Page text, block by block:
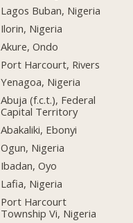
Lagos Buban, Nigeria
Ilorin, Nigeria
Akure, Ondo
Port Harcourt, Rivers
Yenagoa, Nigeria
Abuja (f.c.t.), Federal
Capital Territory
Abakaliki, Ebonyi
Ogun, Nigeria
Ibadan, Oyo
Lafia, Nigeria
Port Harcourt
Township Vi, Nigeria